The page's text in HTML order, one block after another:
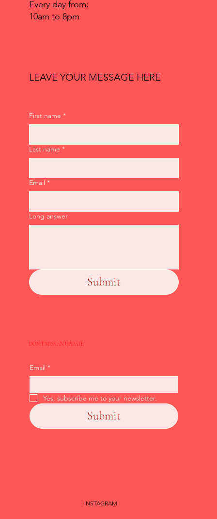
Every day from:
10am to 8pm
LEAVE YOUR MESSAGE HERE
First name *
Last name *
Email *
Long answer
Submit
DON'T MISS AN UPDATE
Email *
Yes, subscribe me to your newsletter.
Submit
INSTAGRAM